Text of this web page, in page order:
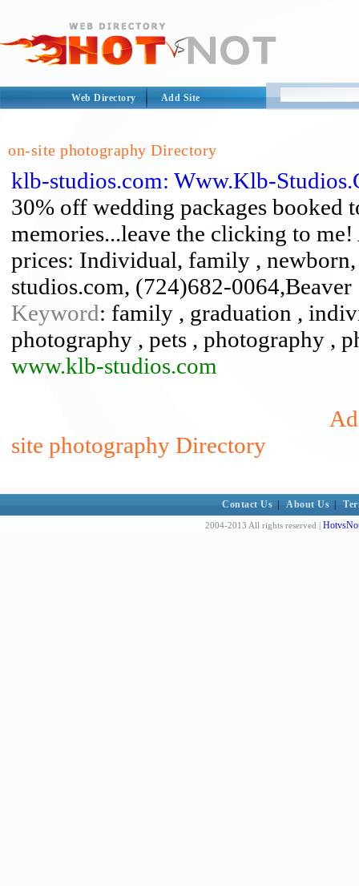
Web Directory Add Site
on-site photography Directory
klb-studios.com: Www.Klb-
30% off wedding packages
memories...leave the clicking to
prices: Individual, family ,
studios.com, (724)682-0064,Beaver
Keyword: family , graduation ,
photography , pets , photography ,
www.klb-studios.com
site photography Directory
Contact Us About Us
2004-2013 All rights reserved |